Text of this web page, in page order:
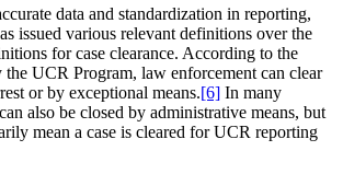
data and standardization in reporting,
issued various relevant definitions over the
for case clearance. According to the
UCR Program, law enforcement can clear
or by exceptional means.[6] In many
also be closed by administrative means, but
mean a case is cleared for UCR reporting